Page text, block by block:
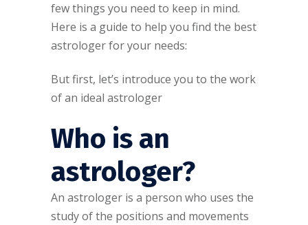
few things you need to keep in mind.
Here is a guide to help you find the best
astrologer for your needs:
But first, let’s introduce you to the work
of an ideal astrologer
Who is an
astrologer?
An astrologer is a person who uses the
study of the positions and movements